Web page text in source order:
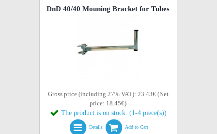
DnD 40/40 Mouning Bracket for Tubes
Gross price (including 27% VAT): 23.43€ (Net
price: 18.45€)
The product is on stock. (1-4 piece(s))
Details Add to Cart